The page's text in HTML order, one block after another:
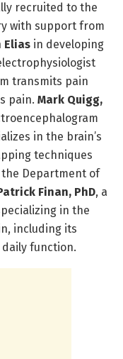
recruited to the
with support from
Elias in developing
transmits pain
pain. Mark Quigg,
in the brain’s
techniques
the Department of
Finan, PhD, a
in the
including its
function.